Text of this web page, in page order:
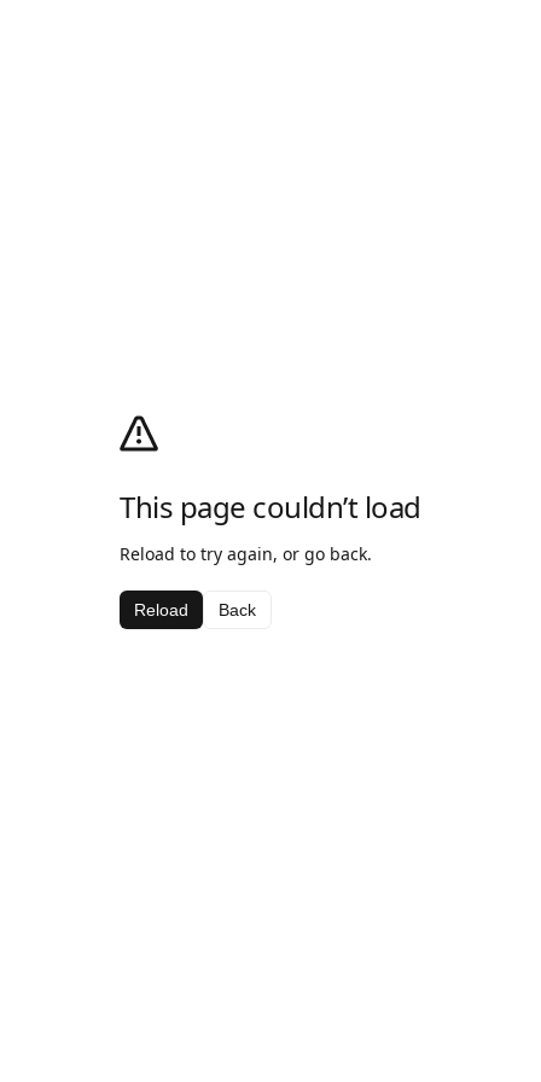
This page couldn’t load
Reload to try again, or go back.
Reload Back